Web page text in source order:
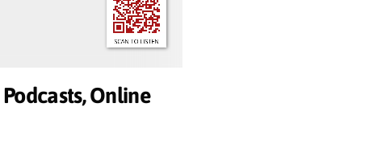
Online